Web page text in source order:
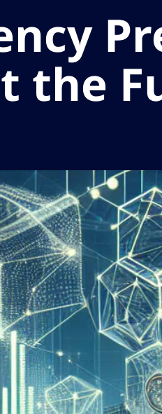
the